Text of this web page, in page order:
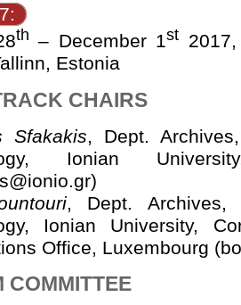
th – December 1st
Estonia
CHAIRS
Sfakakis, Dept.
Ionian
, Dept. Archives,
Ionian University,
Office, Luxembourg
COMMITTEE